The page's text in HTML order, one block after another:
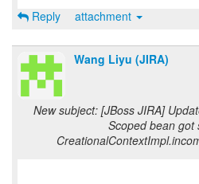
Reply attachment
Wang Liyu (JIRA)
New subject: [JBoss JIRA]
Scoped bean got